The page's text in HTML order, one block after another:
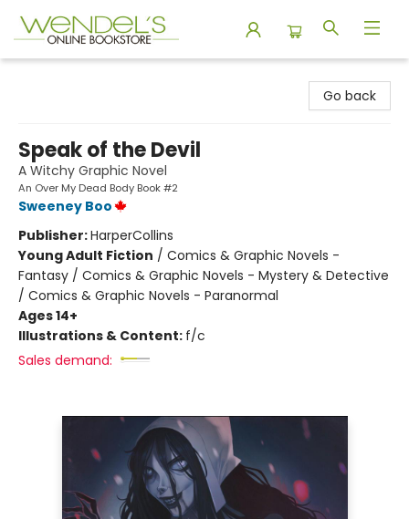
Go back
Speak of the Devil
A Witchy Graphic Novel
An Over My Dead Body Book #2
Sweeney Boo
Publisher:HarperCollins
Young Adult Fiction / Comics & Graphic Novels -
Fantasy / Comics & Graphic Novels - Mystery & Detective
/ Comics & Graphic Novels - Paranormal
Ages 14+
Illustrations & Content: f/c
Sales demand: